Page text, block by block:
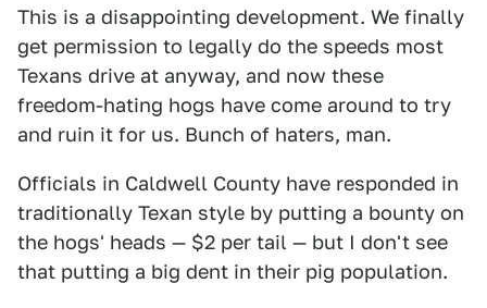
This is a disappointing development. We finally
get permission to legally do the speeds most
Texans drive at anyway, and now these
freedom-hating hogs have come around to try
and ruin it for us. Bunch of haters, man.
Officials in Caldwell County have responded in
traditionally Texan style by putting a bounty on
the hogs' heads — $2 per tail — but I don't see
that putting a big dent in their pig population.